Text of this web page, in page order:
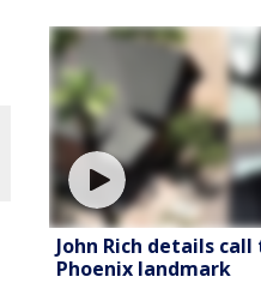
John Rich details call
Phoenix landmark